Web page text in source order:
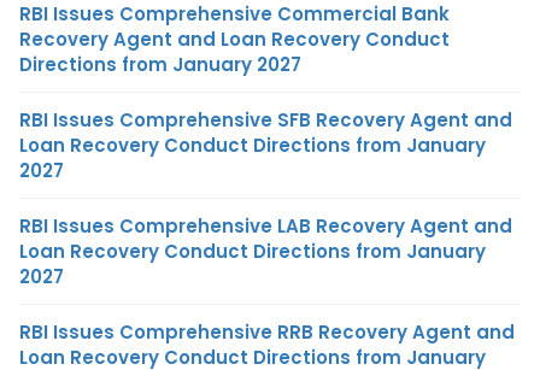
RBI Issues Comprehensive Commercial Bank
Recovery Agent and Loan Recovery Conduct
Directions from January 2027
RBI Issues Comprehensive SFB Recovery Agent and
Loan Recovery Conduct Directions from January
2027
RBI Issues Comprehensive LAB Recovery Agent and
Loan Recovery Conduct Directions from January
2027
RBI Issues Comprehensive RRB Recovery Agent and
Loan Recovery Conduct Directions from January